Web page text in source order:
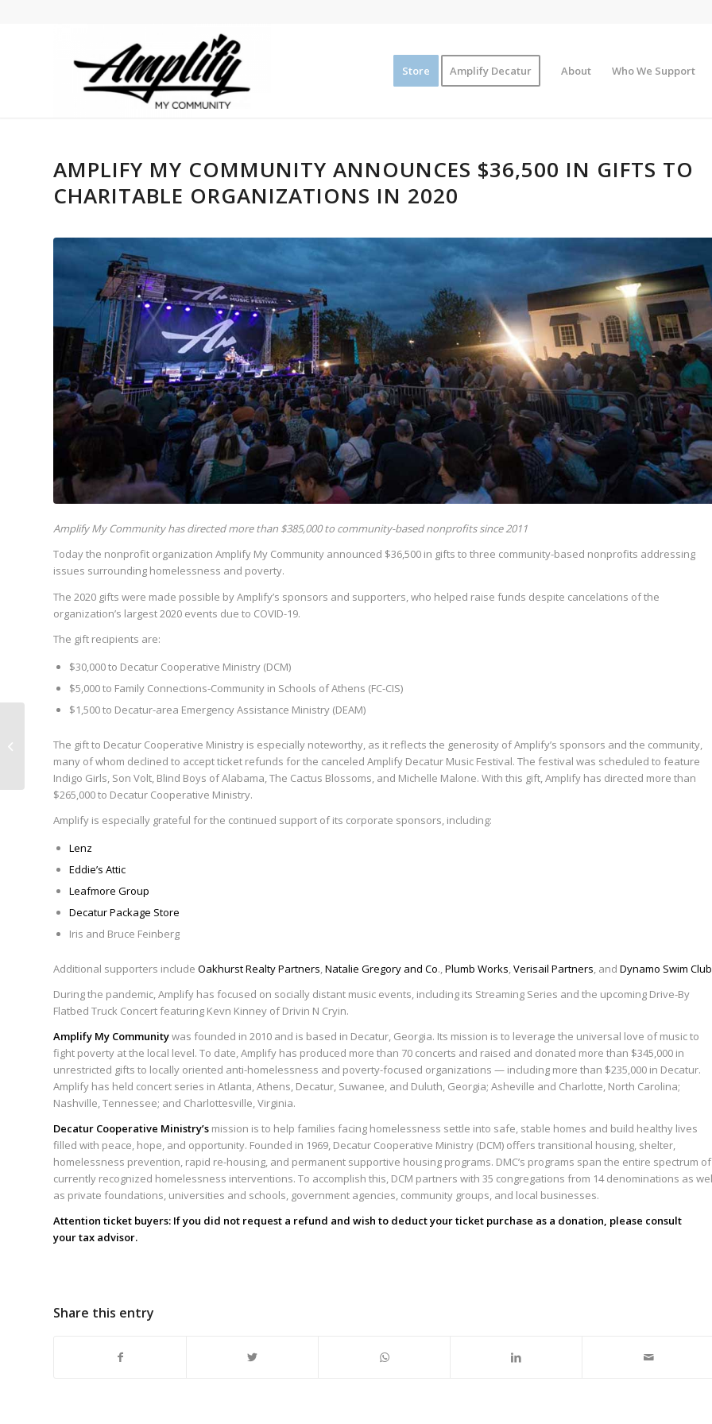
Store Amplify Decatur About Who We Support
AMPLIFY MY COMMUNITY ANNOUNCES $36,500 IN GIFTS TO
CHARITABLE ORGANIZATIONS IN 2020
Amplify My Community has directed more than $385,000 to community-based nonprofits since 2011
Today the nonprofit organization Amplify My Community announced $36,500 in gifts to three community-based nonprofits addressing
issues surrounding homelessness and poverty.
The 2020 gifts were made possible by Amplify’s sponsors and supporters, who helped raise funds despite cancelations of the
organization’s largest 2020 events due to COVID-19.
The gift recipients are:
$30,000 to Decatur Cooperative Ministry (DCM)
$5,000 to Family Connections-Community in Schools of Athens (FC-CIS)
$1,500 to Decatur-area Emergency Assistance Ministry (DEAM)
The gift to Decatur Cooperative Ministry is especially noteworthy, as it reflects the generosity of Amplify’s sponsors and the community,
many of whom declined to accept ticket refunds for the canceled Amplify Decatur Music Festival. The festival was scheduled to feature
Indigo Girls, Son Volt, Blind Boys of Alabama, The Cactus Blossoms, and Michelle Malone. With this gift, Amplify has directed more than
$265,000 to Decatur Cooperative Ministry.
Amplify is especially grateful for the continued support of its corporate sponsors, including:
Lenz
Eddie’s Attic
Leafmore Group
Decatur Package Store
Iris and Bruce Feinberg
Additional supporters include Oakhurst Realty Partners,Natalie Gregory and Co.,Plumb Works,Verisail Partners, and Dynamo Swim Club
During the pandemic, Amplify has focused on socially distant music events, including its Streaming Series and the upcoming Drive-By
Flatbed Truck Concert featuring Kevn Kinney of Drivin N Cryin.
Amplify My Communitywas founded in 2010 and is based in Decatur, Georgia. Its mission is to leverage the universal love of music to
fight poverty at the local level. To date, Amplify has produced more than 70 concerts and raised and donated more than $345,000 in
unrestricted gifts to locally oriented anti-homelessness and poverty-focused organizations — including more than $235,000 in Decatur.
Amplify has held concert series in Atlanta, Athens, Decatur, Suwanee, and Duluth, Georgia; Asheville and Charlotte, North Carolina;
Nashville, Tennessee; and Charlottesville, Virginia.
Decatur Cooperative Ministry’s mission is to help families facing homelessness settle into safe, stable homes and build healthy lives
filled with peace, hope, and opportunity. Founded in 1969, Decatur Cooperative Ministry (DCM) offers transitional housing, shelter,
homelessness prevention, rapid re-housing, and permanent supportive housing programs. DMC’s programs span the entire spectrum of
currently recognized homelessness interventions. To accomplish this, DCM partners with 35 congregations from 14 denominations as
as private foundations, universities and schools, government agencies, community groups, and local businesses.
Attention ticket buyers: If you did not request a refund and wish to deduct your ticket purchase as a donation, please consult
yourtax advisor.
Share this entry
Streaming Series on Facebook Live